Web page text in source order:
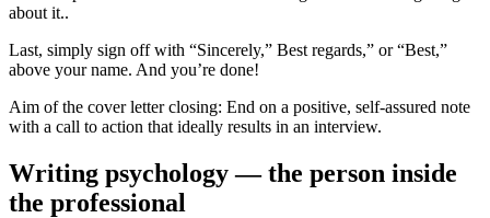
about it..
Last, simply sign off with “Sincerely,” Best regards,” or “Best,”
above your name. And you’re done!
Aim of the cover letter closing: End on a positive, self-assured note
with a call to action that ideally results in an interview.
Writing psychology — the person inside
the professional